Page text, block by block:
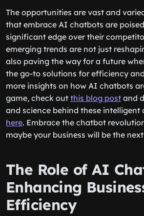
The opportunities are vast and
that embrace AI chatbots are
significant edge over their
emerging trends are not just
also paving the way for a future
the go-to solutions for efficiency
more insights on how AI chatbots
game, check out this blog post and
and science behind these intelligent
here. Embrace the chatbot
maybe your business will be the
The Role of AI
Enhancing
Efficiency